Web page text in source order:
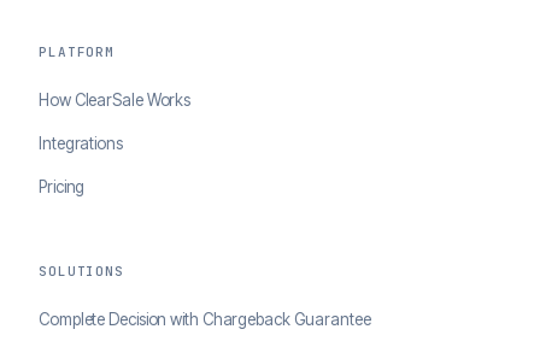
PLATFORM
How ClearSale Works
Integrations
Pricing
SOLUTIONS
Complete Decision with Chargeback Guarantee